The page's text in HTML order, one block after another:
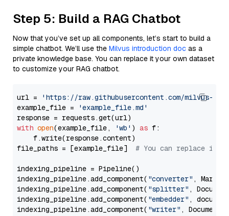
Step 5: Build a RAG Chatbot
Now that you’ve set up all components, let’s start to build a
simple chatbot. We’ll use the Milvus introduction doc as a
private knowledge base. You can replace it your own dataset
to customize your RAG chatbot.
url =
'https://raw.githubusercontent.com/milvus-
example_file =
'example_file.md'
with open(example_file, 'wb' ) as f:
    f.write(response.content)
file_paths = [example_file] # You can replace it
indexing_pipeline = Pipeline()
indexing_pipeline.add_component( "converter" ,
indexing_pipeline.add_component( "splitter" ,
indexing_pipeline.add_component( "embedder" ,
indexing_pipeline.add_component( "writer" ,